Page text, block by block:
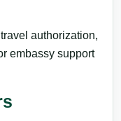
authorization,
embassy support